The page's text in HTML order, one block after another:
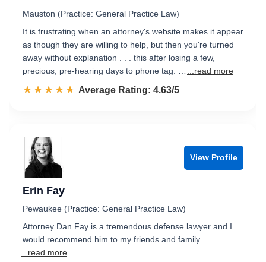
Mauston (Practice: General Practice Law)
It is frustrating when an attorney's website makes it appear
as though they are willing to help, but then you're turned
away without explanation . . . this after losing a few,
precious, pre-hearing days to phone tag. …
...read more
☆☆☆☆☆
★★★★★ Rated 4.6 out of 5
Average Rating: 4.63/5
View Profile
Erin Fay
Pewaukee (Practice: General Practice Law)
Attorney Dan Fay is a tremendous defense lawyer and I
would recommend him to my friends and family. …
...read more